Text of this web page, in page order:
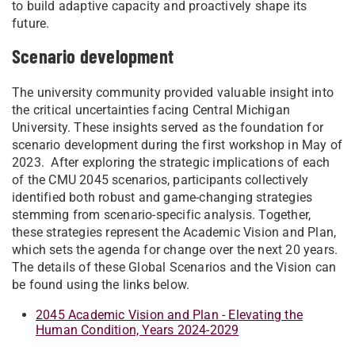
to build adaptive capacity and proactively shape its
future.
Scenario development
The university community provided valuable insight into
the critical uncertainties facing Central Michigan
University. These insights served as the foundation for
scenario development during the first workshop in May of
2023. After exploring the strategic implications of each
of the CMU 2045 scenarios, participants collectively
identified both robust and game-changing strategies
stemming from scenario-specific analysis. Together,
these strategies represent the Academic Vision and Plan,
which sets the agenda for change over the next 20 years.
The details of these Global Scenarios and the Vision can
be found using the links below.
2045 Academic Vision and Plan - Elevating the
Human Condition, Years 2024-2029